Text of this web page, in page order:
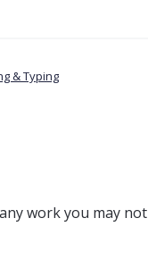
& Typing
work you may not